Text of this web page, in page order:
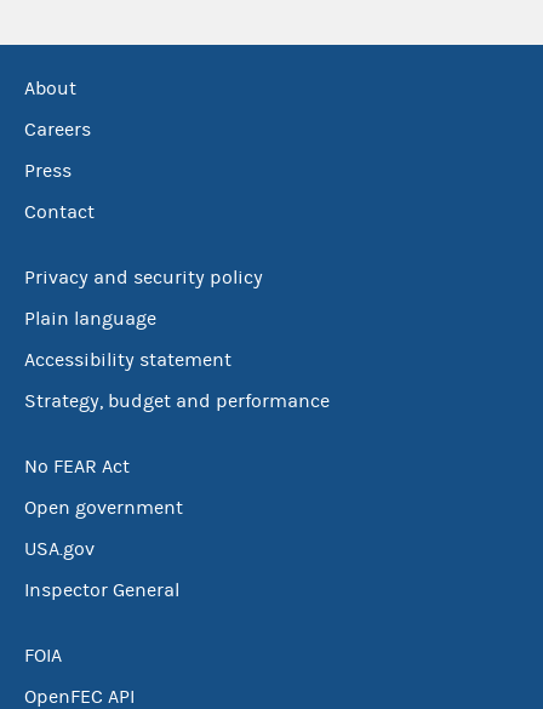
About
Careers
Press
Contact
Privacy and security policy
Plain language
Accessibility statement
Strategy, budget and performance
No FEAR Act
Open government
USA.gov
Inspector General
FOIA
OpenFEC API